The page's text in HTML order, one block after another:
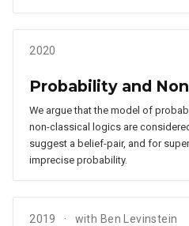
2020
Probability and
We argue that the model of
non-classical logics are
suggest a belief-pair, and for
imprecise probability.
2019 with Ben Levinstein